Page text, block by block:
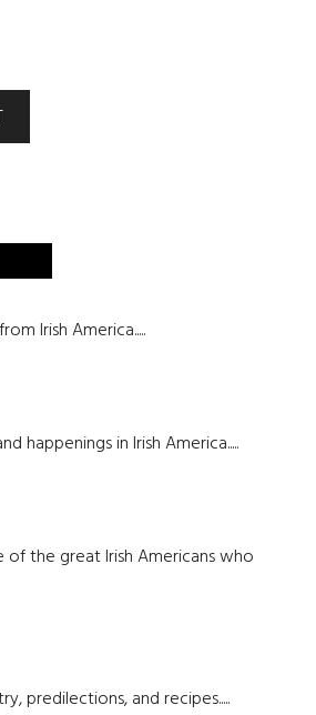
Irish America.....
happenings in Irish America.....
of the great Irish Americans who
predilections, and recipes.....